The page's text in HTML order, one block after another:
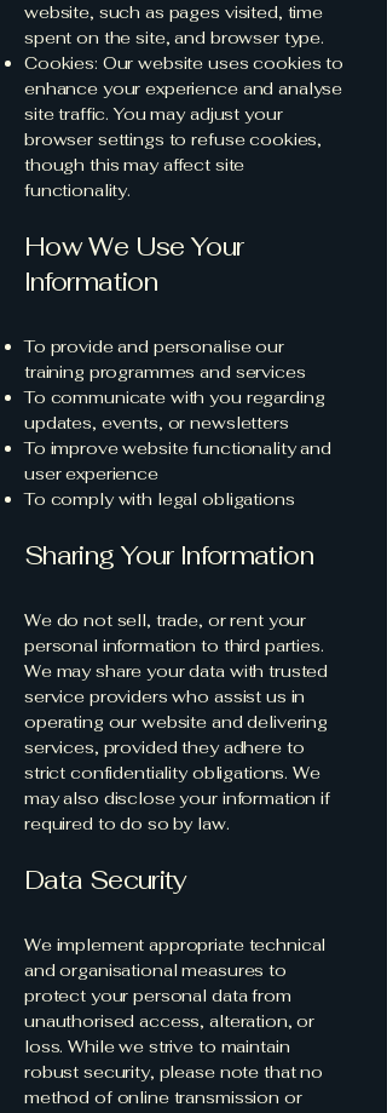
website, such as pages visited, time
spent on the site, and browser type.
Cookies: Our website uses cookies to
enhance your experience and analyse
site traffic. You may adjust your
browser settings to refuse cookies,
though this may affect site
functionality.
How We Use Your
Information
To provide and personalise our
training programmes and services
To communicate with you regarding
updates, events, or newsletters
To improve website functionality and
user experience
To comply with legal obligations
Sharing Your Information
We do not sell, trade, or rent your
personal information to third parties.
We may share your data with trusted
service providers who assist us in
operating our website and delivering
services, provided they adhere to
strict confidentiality obligations. We
may also disclose your information if
required to do so by law.
Data Security
We implement appropriate technical
and organisational measures to
protect your personal data from
unauthorised access, alteration, or
loss. While we strive to maintain
robust security, please note that no
method of online transmission or